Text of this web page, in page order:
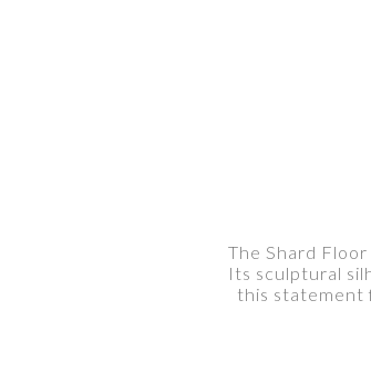
The Shard
Its sculptural
this statement